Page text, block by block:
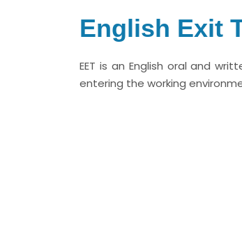
English Exit
EET is an English oral and
entering the working